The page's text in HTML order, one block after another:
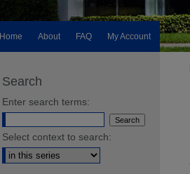
Home About FAQ My Account
Search
Enter search terms:
Select context to search: